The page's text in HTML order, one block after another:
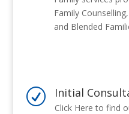
Family
and Blended
R Initial
Click Here to find